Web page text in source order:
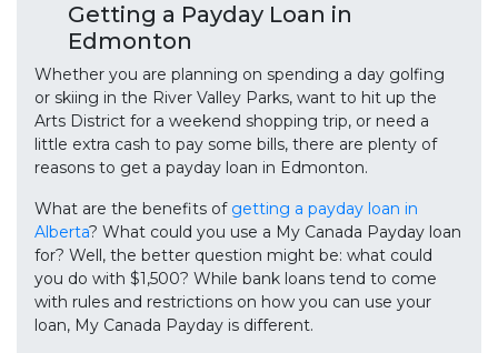
Getting a Payday Loan in
Edmonton
Whether you are planning on spending a day golfing
or skiing in the River Valley Parks, want to hit up the
Arts District for a weekend shopping trip, or need a
little extra cash to pay some bills, there are plenty of
reasons to get a payday loan in Edmonton.
What are the benefits of getting a payday loan in
Alberta? What could you use a My Canada Payday loan
for? Well, the better question might be: what could
you do with $1,500? While bank loans tend to come
with rules and restrictions on how you can use your
loan, My Canada Payday is different.